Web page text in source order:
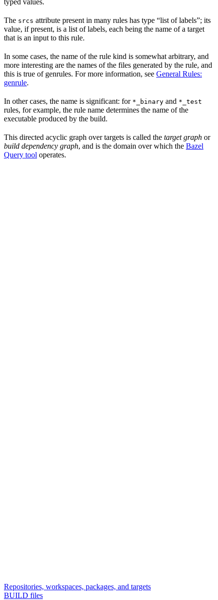
The srcs attribute present in many rules has type “list of labels”; its
value, if present, is a list of labels, each being the name of a target
that is an input to this rule.
In some cases, the name of the rule kind is somewhat arbitrary, and
more interesting are the names of the files generated by the rule, and
this is true of genrules. For more information, see General Rules:
genrule.
In other cases, the name is significant: for *_binary and *_test
rules, for example, the rule name determines the name of the
executable produced by the build.
This directed acyclic graph over targets is called the target graph or
build dependency graph, and is the domain over which the Bazel
Query tool operates.
Repositories, workspaces, packages, and targets
BUILD files